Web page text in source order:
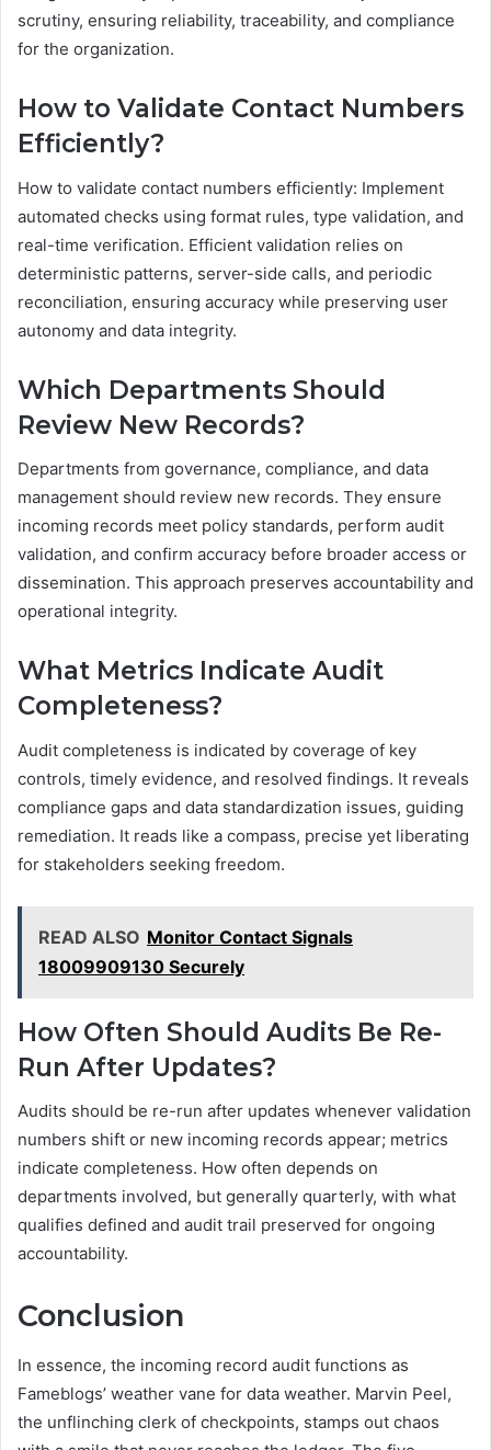
scrutiny, ensuring reliability, traceability, and compliance
for the organization.
How to Validate Contact Numbers
Efficiently?
How to validate contact numbers efficiently: Implement
automated checks using format rules, type validation, and
real-time verification. Efficient validation relies on
deterministic patterns, server-side calls, and periodic
reconciliation, ensuring accuracy while preserving user
autonomy and data integrity.
Which Departments Should
Review New Records?
Departments from governance, compliance, and data
management should review new records. They ensure
incoming records meet policy standards, perform audit
validation, and confirm accuracy before broader access or
dissemination. This approach preserves accountability and
operational integrity.
What Metrics Indicate Audit
Completeness?
Audit completeness is indicated by coverage of key
controls, timely evidence, and resolved findings. It reveals
compliance gaps and data standardization issues, guiding
remediation. It reads like a compass, precise yet liberating
for stakeholders seeking freedom.
READ ALSO Monitor Contact Signals
18009909130 Securely
How Often Should Audits Be Re-
Run After Updates?
Audits should be re-run after updates whenever validation
numbers shift or new incoming records appear; metrics
indicate completeness. How often depends on
departments involved, but generally quarterly, with what
qualifies defined and audit trail preserved for ongoing
accountability.
Conclusion
In essence, the incoming record audit functions as
Fameblogs’ weather vane for data weather. Marvin Peel,
the unflinching clerk of checkpoints, stamps out chaos